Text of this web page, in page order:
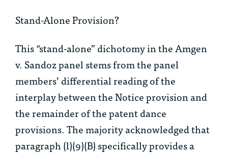
Stand-Alone Provision?
This “stand-alone” dichotomy in theAmgen
v. Sandozpanel stems from the panel
members’ differential reading of the
interplay between the Notice provision and
the remainder of the patent dance
provisions. The majority acknowledged that
paragraph (l)(9)(B) specifically provides a